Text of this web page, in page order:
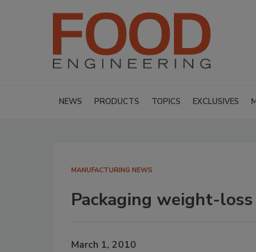
NEWS PRODUCTS TOPICS EXCLUSIVES
MANUFACTURING NEWS
Packaging weight-
March 1, 2010